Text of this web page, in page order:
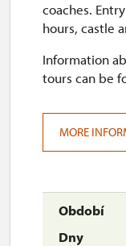
coaches.
hours, castle
Information
tours can be
MORE